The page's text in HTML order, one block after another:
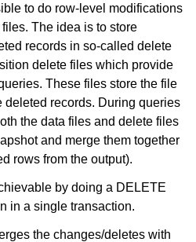
to do row-level modifications
The idea is to store
records in so-called delete
delete files which provide
These files store the file
deleted records. During queries
the data files and delete files
and merge them together
rows from the output).
by doing a DELETE
in a single transaction.
the changes/deletes with